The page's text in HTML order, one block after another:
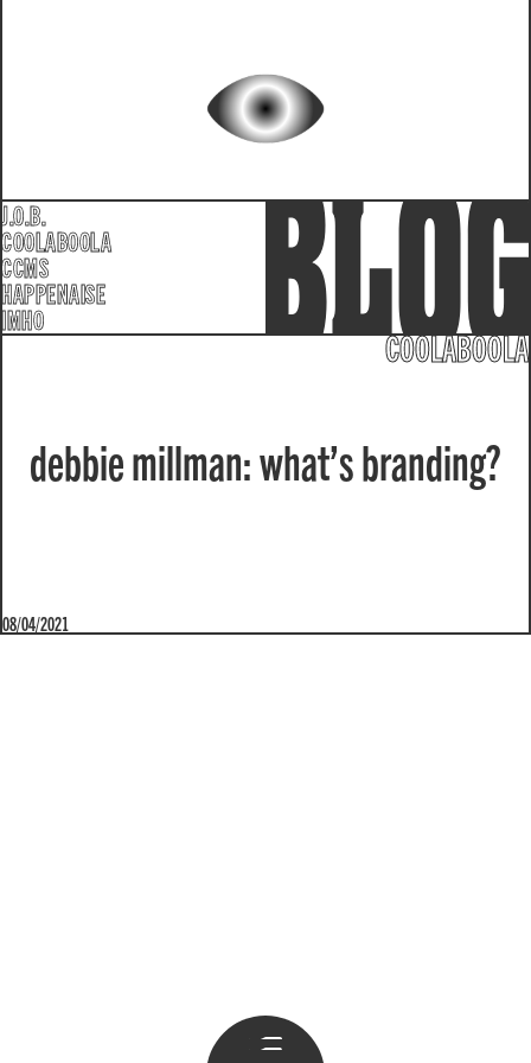
J.O.B.
COOLABOOLA
CCMS
HAPPENAISE
IMHO
COOLABOOLA
debbie millman: what’s branding?
08/04/2021
Apri